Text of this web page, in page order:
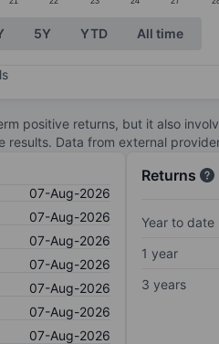
5Y YTD All time
positive returns, but it also
Data from external
07-Aug-2026
07-Aug-2026
07-Aug-2026
07-Aug-2026
07-Aug-2026
07-Aug-2026
07-Aug-2026
Returns
Year to date
1 year
3 years